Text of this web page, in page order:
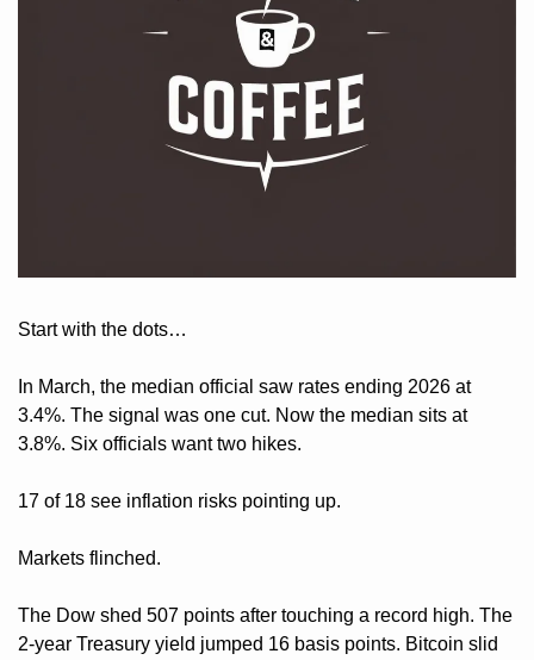
Start with the dots…
In March, the median official saw rates ending 2026 at
3.4%. The signal was one cut. Now the median sits at
3.8%. Six officials want two hikes.
17 of 18 see inflation risks pointing up.
Markets flinched.
The Dow shed 507 points after touching a record high. The
2-year Treasury yield jumped 16 basis points. Bitcoin slid